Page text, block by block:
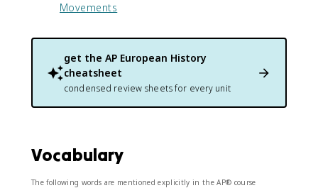
Movements
get the AP European History
cheatsheet
condensed review sheets for every unit
Vocabulary
The following words are mentioned explicitly in the AP® course